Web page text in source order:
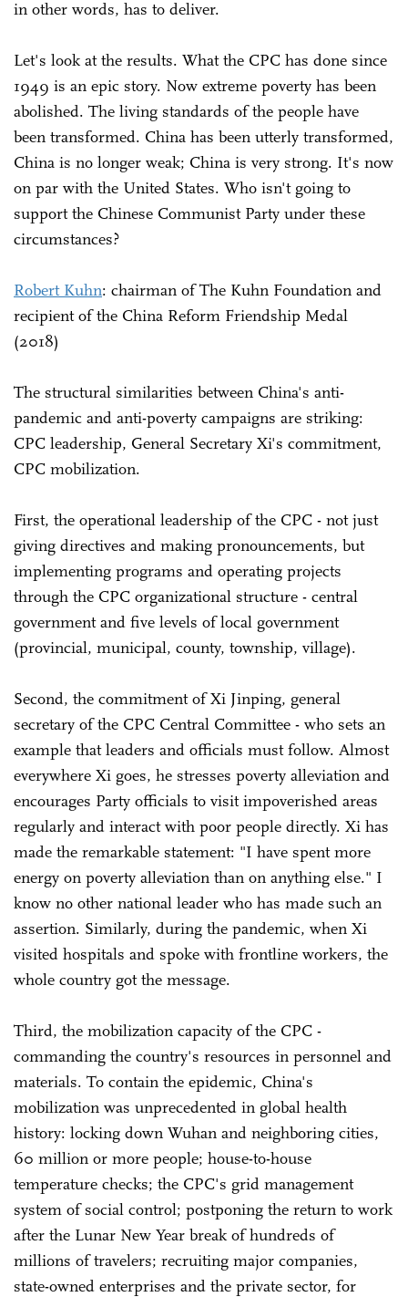
in other words, has to deliver.
Let's look at the results. What the CPC has done since
1949 is an epic story. Now extreme poverty has been
abolished. The living standards of the people have
been transformed. China has been utterly transformed,
China is no longer weak; China is very strong. It's now
on par with the United States. Who isn't going to
support the Chinese Communist Party under these
circumstances?
Robert Kuhn: chairman of The Kuhn Foundation and
recipient of the China Reform Friendship Medal
(2018)
The structural similarities between China's anti-
pandemic and anti-poverty campaigns are striking:
CPC leadership, General Secretary Xi's commitment,
CPC mobilization.
First, the operational leadership of the CPC - not just
giving directives and making pronouncements, but
implementing programs and operating projects
through the CPC organizational structure - central
government and five levels of local government
(provincial, municipal, county, township, village).
Second, the commitment of Xi Jinping, general
secretary of the CPC Central Committee - who sets an
example that leaders and officials must follow. Almost
everywhere Xi goes, he stresses poverty alleviation and
encourages Party officials to visit impoverished areas
regularly and interact with poor people directly. Xi has
made the remarkable statement: "I have spent more
energy on poverty alleviation than on anything else." I
know no other national leader who has made such an
assertion. Similarly, during the pandemic, when Xi
visited hospitals and spoke with frontline workers, the
whole country got the message.
Third, the mobilization capacity of the CPC -
commanding the country's resources in personnel and
materials. To contain the epidemic, China's
mobilization was unprecedented in global health
history: locking down Wuhan and neighboring cities,
60 million or more people; house-to-house
temperature checks; the CPC's grid management
system of social control; postponing the return to work
after the Lunar New Year break of hundreds of
millions of travelers; recruiting major companies,
state-owned enterprises and the private sector, for